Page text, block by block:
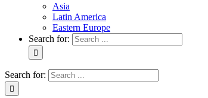
Asia
Latin America
Eastern Europe
Search for:
Search for: